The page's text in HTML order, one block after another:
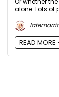
Or whether
alone. Lots of
READ MORE